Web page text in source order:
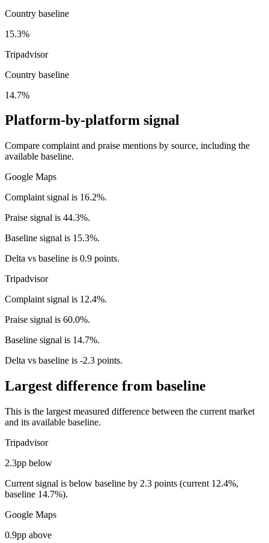
Country baseline
15.3%
Tripadvisor
Country baseline
14.7%
Platform-by-platform signal
Compare complaint and praise mentions by source, including the
available baseline.
Google Maps
Complaint signal is 16.2%.
Praise signal is 44.3%.
Baseline signal is 15.3%.
Delta vs baseline is 0.9 points.
Tripadvisor
Complaint signal is 12.4%.
Praise signal is 60.0%.
Baseline signal is 14.7%.
Delta vs baseline is -2.3 points.
Largest difference from baseline
This is the largest measured difference between the current market
and its available baseline.
Tripadvisor
2.3pp below
Current signal is below baseline by 2.3 points (current 12.4%,
baseline 14.7%).
Google Maps
0.9pp above